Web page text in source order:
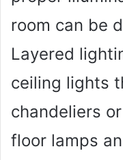
room can be
Layered
ceiling lights
chandeliers
floor lamps